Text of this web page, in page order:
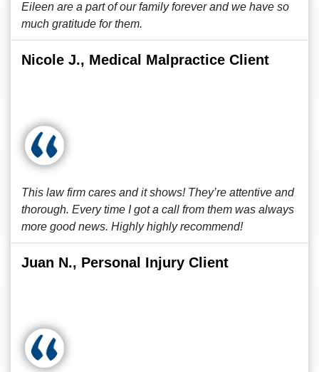
Eileen are a part of our family forever and we have so
much gratitude for them.
Nicole J., Medical Malpractice Client
This law firm cares and it shows! They’re attentive and
thorough. Every time I got a call from them was always
more good news. Highly highly recommend!
Juan N., Personal Injury Client